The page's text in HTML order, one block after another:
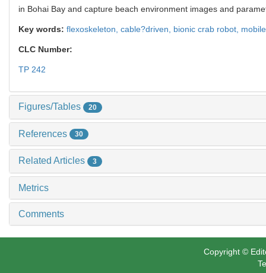
in Bohai Bay and capture beach environment images and
Key words: flexoskeleton, cable?driven, bionic crab robot,
CLC Number:
TP 242
Figures/Tables 20
References 30
Related Articles 3
Metrics
Comments
Copyright ©